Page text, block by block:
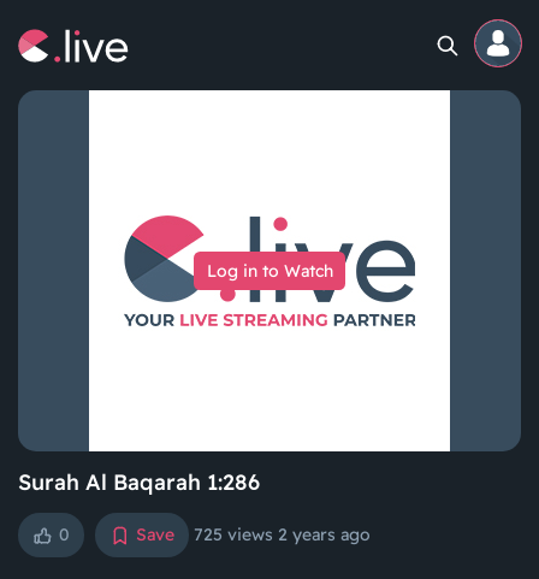
Log in to Watch
Surah Al Baqarah 1:286
0 Save 725 views 2 years ago